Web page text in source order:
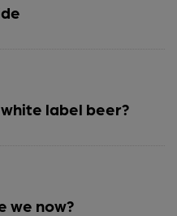
label beer?
we now?